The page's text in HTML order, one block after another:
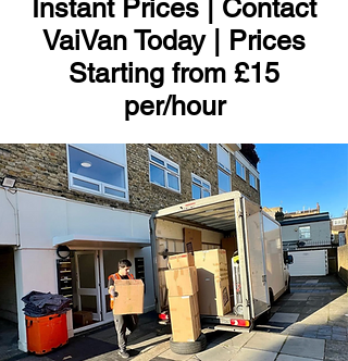
Instant Prices | Contact
VaiVan Today | Prices
Starting from £15
per/hour